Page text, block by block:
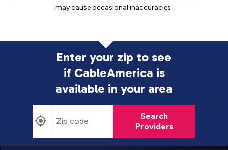
may causeoccasional inaccuracies.
Enter your zip to see
if CableAmerica is
available in your area
Search
Providers